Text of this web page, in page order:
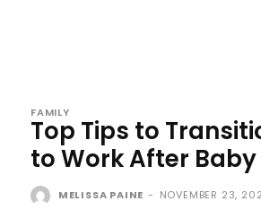
FAMILY
Top Tips to
to Work After Baby
MELISSA PAINE - NOVEMBER 23,